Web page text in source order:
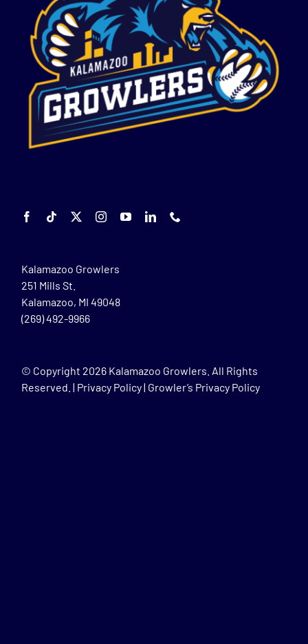
Kalamazoo Growlers
251 Mills St.
Kalamazoo, MI 49048
(269) 492-9966
© Copyright 2026 Kalamazoo Growlers. All Rights
Reserved. | Privacy Policy| Growler’s Privacy Policy